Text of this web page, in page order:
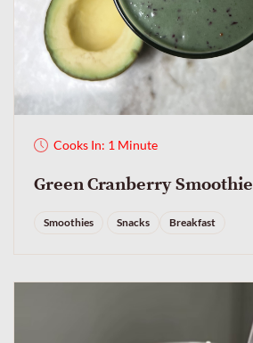
Cooks In: 1 Minute
Green Cranberry Smoothie
Smoothies Snacks Breakfast